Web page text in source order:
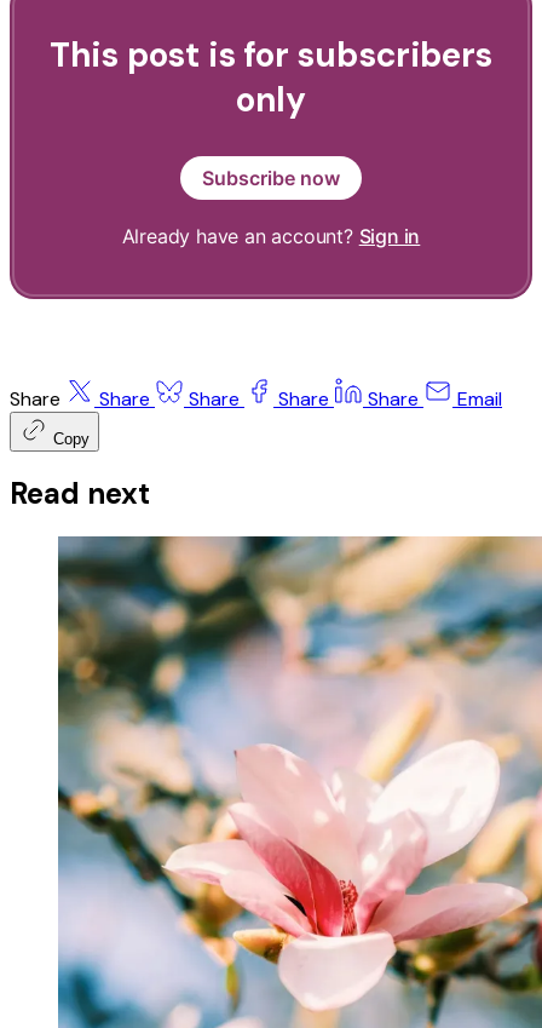
This post is for subscribers
only
Subscribe now
Already have an account? Sign in
Share Share Share Share Share Email
Copy
Read next